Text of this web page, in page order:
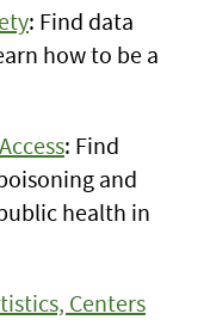
: Find data
how to be a
: Find
and
health in
Centers